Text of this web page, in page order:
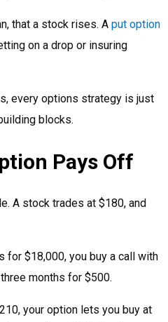
that a stock rises. A put option
on a drop or insuring
every options strategy is just
blocks.
Pays Off
A stock trades at $180, and
for $18,000, you buy a call with
months for $500.
your option lets you buy at